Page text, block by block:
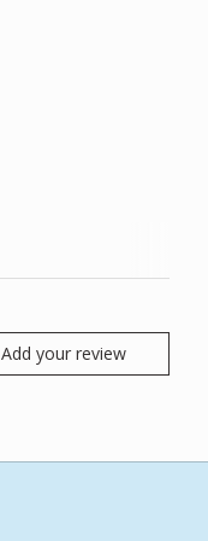
Add your review